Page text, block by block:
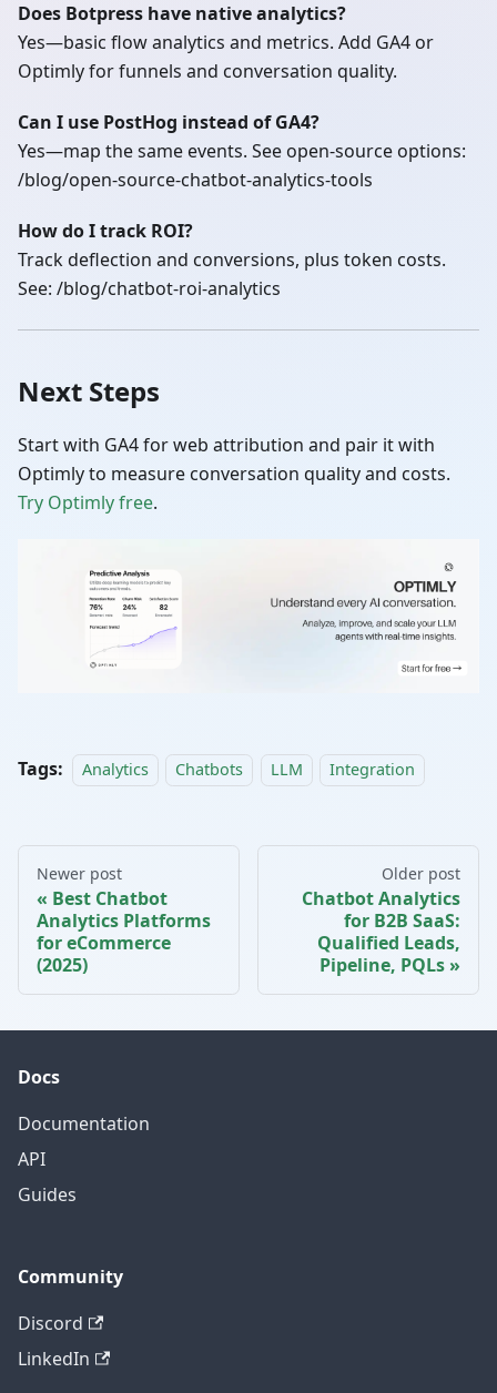
Does Botpress have native analytics?
Yes—basic flow analytics and metrics. Add GA4 or
Optimly for funnels and conversation quality.
Can I use PostHog instead of GA4?
Yes—map the same events. See open‑source options:
/blog/open-source-chatbot-analytics-tools
How do I track ROI?
Track deflection and conversions, plus token costs.
See: /blog/chatbot-roi-analytics
Next Steps
Start with GA4 for web attribution and pair it with
Optimly to measure conversation quality and costs.
Try Optimly free.
Tags: Analytics Chatbots LLM Integration
Newer post
Best Chatbot
Analytics Platforms
for eCommerce
(2025)
Older post
Chatbot Analytics
for B2B SaaS:
Qualified Leads,
Pipeline, PQLs
Docs
Documentation
API
Guides
Community
Discord
LinkedIn